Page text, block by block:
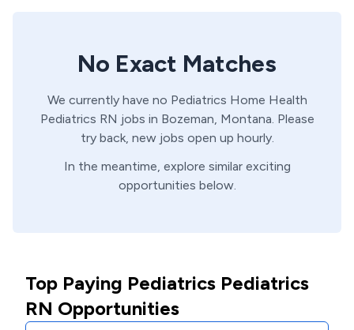
No Exact Matches
We currently have no Pediatrics Home Health
Pediatrics RN jobs in Bozeman, Montana. Please
try back, new jobs open up hourly.
In the meantime, explore similar exciting
opportunities below.
Top Paying Pediatrics Pediatrics
RN Opportunities